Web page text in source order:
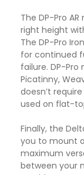
The DP-Pro
right height
The DP-Pro
for continued
failure. DP-
Picatinny,
doesn’t
used on flat-
Finally, the
you to mount
maximum
between your